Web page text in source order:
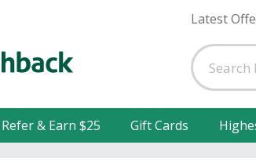
Latest
Refer & Earn $25 Gift Cards